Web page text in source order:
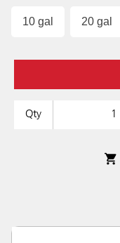
10 gal 20 gal
Qty